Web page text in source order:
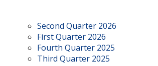
Second Quarter 2026
First Quarter 2026
Fourth Quarter 2025
Third Quarter 2025